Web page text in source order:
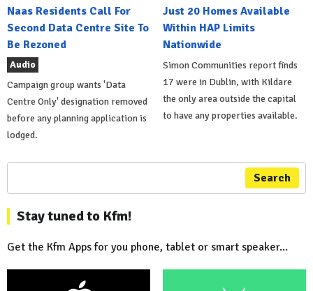
Naas Residents Call For
Second Data Centre Site To
Be Rezoned
Audio
Campaign group wants 'Data
Centre Only' designation removed
before any planning application is
lodged.
Just 20 Homes Available
Within HAP Limits
Nationwide
Simon Communities report finds
17 were in Dublin, with Kildare
the only area outside the capital
to have any properties available.
Search
Stay tuned to Kfm!
Get the Kfm Apps for you phone, tablet or smart speaker...